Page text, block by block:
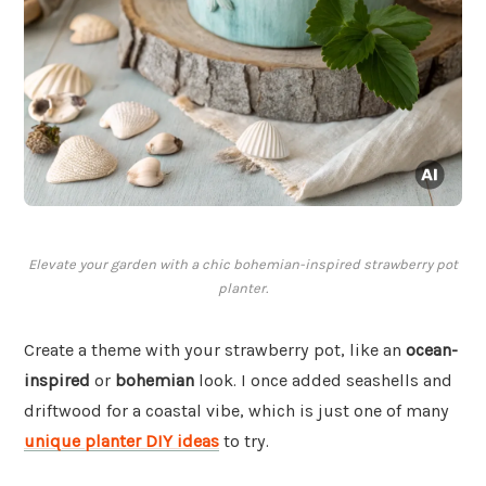
Elevate your garden with a chic bohemian-inspired strawberry pot
planter.
Create a theme with your strawberry pot, like an ocean-
inspired or bohemian look. I once added seashells and
driftwood for a coastal vibe, which is just one of many
unique planter DIY ideas to try.